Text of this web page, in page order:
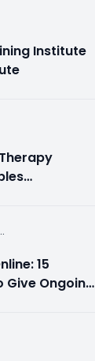
Institute
15
Give Ongoing